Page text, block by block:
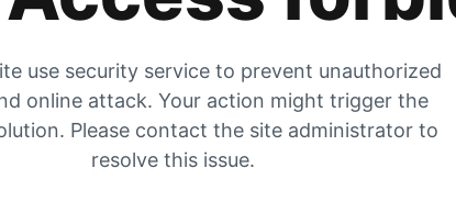
use security service to prevent unauthorized
online attack. Your action might trigger the
Please contact the site administrator to
resolve this issue.